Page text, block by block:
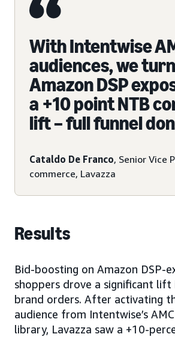
With Intentwise
audiences, we
Amazon DSP
a +10 point NTB
lift – full funnel
Cataldo De Franco, Senior Vice
commerce, Lavazza
Results
Bid-boosting on Amazon DSP-
shoppers drove a significant
brand orders. After activating
audience from Intentwise’s
library, Lavazza saw a +10-